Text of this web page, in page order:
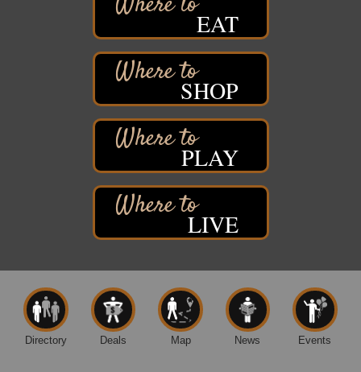
Hawks Ridge at Pattison Park
Pattison State Park Nature Center
6294 WI 35
Superior, WI
Free Pop Up Bike Repair Clinic
West Side Parking Lot
2316 E 4th Street
Davidson Windmill Tour
7890 Old Highway #13
Barker's Island Festival Park
Superior WI
Aug 10
Free Movie Showing at the Library: Despicable Me
EAT
SHOP
PLAY
LIVE
Directory Deals Map News Events